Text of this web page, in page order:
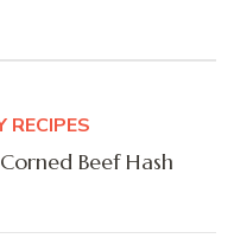
RECIPES
Beef Hash